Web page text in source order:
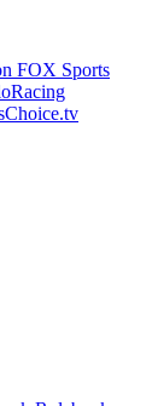
FOX Sports